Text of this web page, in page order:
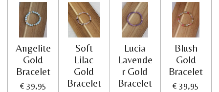
Angelite
Gold
Bracelet
€ 39,95
Soft
Lilac
Gold
Bracelet
Lucia
Lavende
r Gold
Bracelet
Blush
Gold
Bracelet
€ 39,95